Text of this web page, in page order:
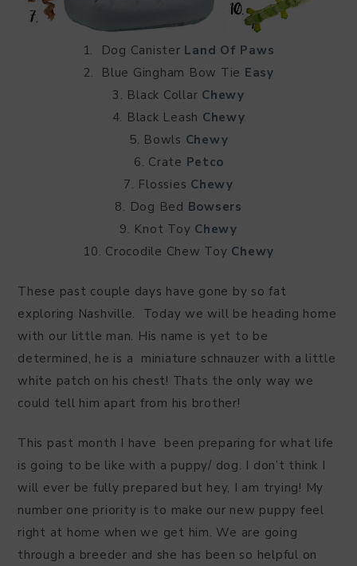
1. Dog Canister Land Of Paws
2. Blue Gingham Bow Tie Easy
3. Black Collar Chewy
4. Black Leash Chewy
5. Bowls Chewy
6. Crate Petco
7. Flossies Chewy
8. Dog Bed Bowsers
9. Knot Toy Chewy
10. Crocodile Chew Toy Chewy
These past couple days have gone by so fat
exploring Nashville. Today we will be heading home
with our little man. His name is yet to be
determined, he is a miniature schnauzer with a little
white patch on his chest! Thats the only way we
could tell him apart from his brother!
This past month I have been preparing for what life
is going to be like with a puppy/ dog. I don’t think I
will ever be fully prepared but hey, I am trying! My
number one priority is to make our new puppy feel
right at home when we get him. We are going
through a breeder and she has been so helpful on